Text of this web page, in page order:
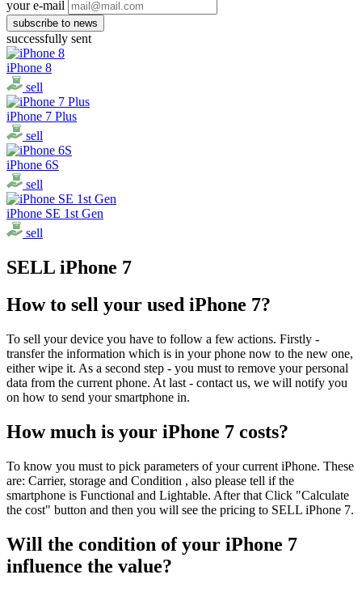
your e-mail
successfully sent
iPhone 8
sell
iPhone 7 Plus
sell
iPhone 6S
sell
iPhone SE 1st Gen
sell
SELL iPhone 7
How to sell your used iPhone 7?
To sell your device you have to follow a few actions. Firstly -
transfer the information which is in your phone now to the new one,
either wipe it. As a second step - you must to remove your personal
data from the current phone. At last - contact us, we will notify you
on how to send your smartphone in.
How much is your iPhone 7 costs?
To know you must to pick parameters of your current iPhone. These
are: Carrier, storage and Condition , also please tell if the
smartphone is Functional and Lightable. After that Click "Calculate
the cost" button and then you will see the pricing to SELL iPhone 7.
Will the condition of your iPhone 7
influence the value?